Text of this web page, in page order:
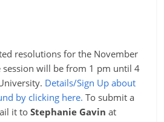
resolutions for the November
session will be from 1 pm until 4
Details/Sign Up about
by clicking here.To submit a
it toStephanie Gavin at